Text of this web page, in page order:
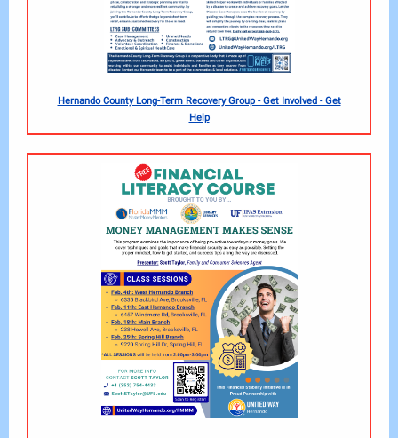
Hernando County Long-Term Recovery Group - Get Involved - Get
Help